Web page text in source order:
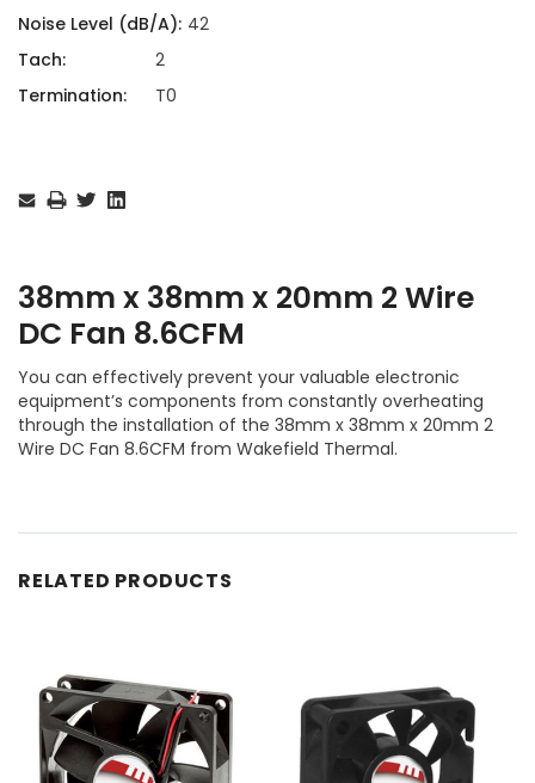
Noise Level (dB/A): 42
Tach:
2
Termination:
T0
Stock:
38mm x 38mm x 20mm 2 Wire
DC Fan 8.6CFM
You can effectively prevent your valuable electronic
equipment’s components from constantly overheating
through the installation of the 38mm x 38mm x 20mm 2
Wire DC Fan 8.6CFM from Wakefield Thermal.
RELATED PRODUCTS